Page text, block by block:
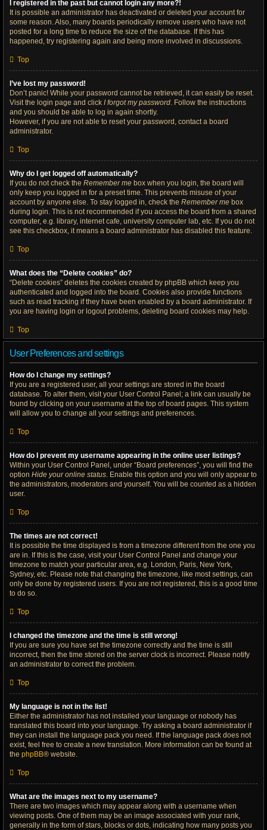
I registered in the past but cannot login any more?!
It is possible an administrator has deactivated or deleted your account for
some reason. Also, many boards periodically remove users who have not
posted for a long time to reduce the size of the database. If this has
happened, try registering again and being more involved in discussions.
Top
I’ve lost my password!
Don’t panic! While your password cannot be retrieved, it can easily be reset.
Visit the login page and click I forgot my password. Follow the instructions
and you should be able to log in again shortly.
However, if you are not able to reset your password, contact a board
administrator.
Top
Why do I get logged off automatically?
If you do not check the Remember me box when you login, the board will
only keep you logged in for a preset time. This prevents misuse of your
account by anyone else. To stay logged in, check the Remember me box
during login. This is not recommended if you access the board from a shared
computer, e.g. library, internet cafe, university computer lab, etc. If you do not
see this checkbox, it means a board administrator has disabled this feature.
Top
What does the “Delete cookies” do?
“Delete cookies” deletes the cookies created by phpBB which keep you
authenticated and logged into the board. Cookies also provide functions
such as read tracking if they have been enabled by a board administrator. If
you are having login or logout problems, deleting board cookies may help.
Top
User Preferences and settings
How do I change my settings?
If you are a registered user, all your settings are stored in the board
database. To alter them, visit your User Control Panel; a link can usually be
found by clicking on your username at the top of board pages. This system
will allow you to change all your settings and preferences.
Top
How do I prevent my username appearing in the online user listings?
Within your User Control Panel, under “Board preferences”, you will find the
option Hide your online status. Enable this option and you will only appear to
the administrators, moderators and yourself. You will be counted as a hidden
user.
Top
The times are not correct!
It is possible the time displayed is from a timezone different from the one you
are in. If this is the case, visit your User Control Panel and change your
timezone to match your particular area, e.g. London, Paris, New York,
Sydney, etc. Please note that changing the timezone, like most settings, can
only be done by registered users. If you are not registered, this is a good time
to do so.
Top
I changed the timezone and the time is still wrong!
If you are sure you have set the timezone correctly and the time is still
incorrect, then the time stored on the server clock is incorrect. Please notify
an administrator to correct the problem.
Top
My language is not in the list!
Either the administrator has not installed your language or nobody has
translated this board into your language. Try asking a board administrator if
they can install the language pack you need. If the language pack does not
exist, feel free to create a new translation. More information can be found at
the phpBB® website.
Top
What are the images next to my username?
There are two images which may appear along with a username when
viewing posts. One of them may be an image associated with your rank,
generally in the form of stars, blocks or dots, indicating how many posts you